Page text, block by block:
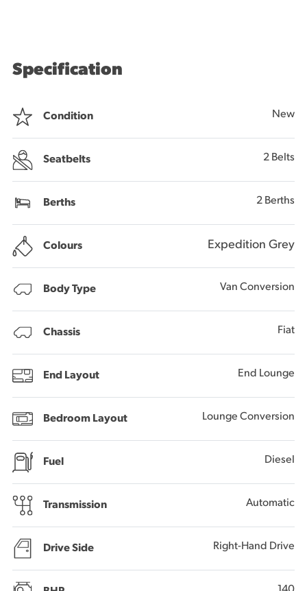
Specification
Condition New
Seatbelts 2 Belts
Berths 2 Berths
Colours Expedition Grey
Body Type Van Conversion
Chassis Fiat
End Layout End Lounge
Bedroom Layout Lounge Conversion
Fuel Diesel
Transmission Automatic
Drive Side Right-Hand Drive